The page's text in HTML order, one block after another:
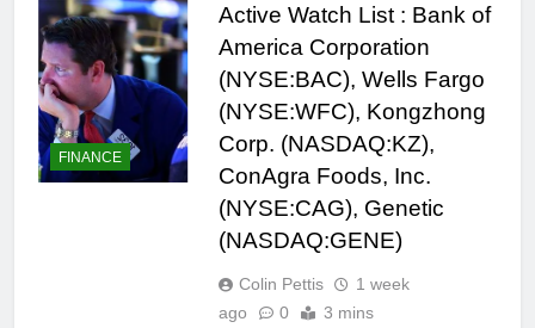
FINANCE
Active Watch List : Bank of
America Corporation
(NYSE:BAC), Wells Fargo
(NYSE:WFC), Kongzhong
Corp. (NASDAQ:KZ),
ConAgra Foods, Inc.
(NYSE:CAG), Genetic
(NASDAQ:GENE)
Colin Pettis
1 week
ago
0 3 mins